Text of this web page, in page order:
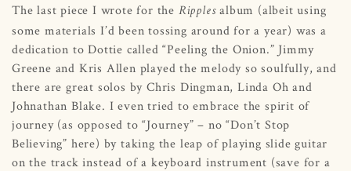
The last piece I wrote for the Ripplesalbum (albeit using
some materials I’d been tossing around for a year) was a
dedication to Dottie called “Peeling the Onion.” Jimmy
Greene and Kris Allen played the melody so soulfully, and
there are great solos by Chris Dingman, Linda Oh and
Johnathan Blake. I even tried to embrace the spirit of
journey (as opposed to “Journey” – no “Don’t Stop
Believing” here) by taking the leap of playing slide guitar
on the track instead of a keyboard instrument (save for a